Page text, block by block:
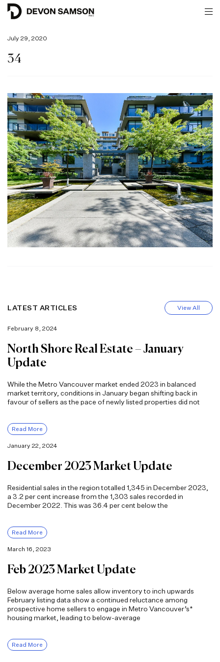
July 29, 2020
34
LATEST ARTICLES View All
February 8, 2024
North Shore Real Estate – January
Update
While the Metro Vancouver market ended 2023 in balanced
market territory, conditions in January began shifting back in
favour of sellers as the pace of newly listed properties did not
Read More
January 22, 2024
December 2023 Market Update
Residential sales in the region totalled 1,345 in December 2023,
a 3.2 per cent increase from the 1,303 sales recorded in
December 2022. This was 36.4 per cent below the
Read More
March 16, 2023
Feb 2023 Market Update
Below average home sales allow inventory to inch upwards
February listing data show a continued reluctance among
prospective home sellers to engage in Metro Vancouver’s*
housing market, leading to below-average
Read More